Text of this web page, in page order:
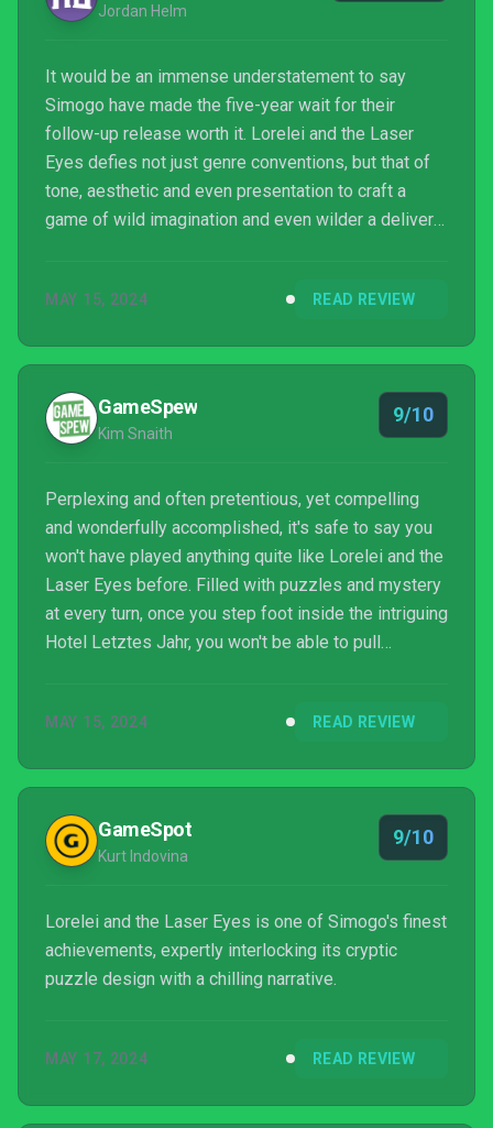
Jordan Helm
It would be an immense understatement to say
Simogo have made the five-year wait for their
follow-up release worth it. Lorelei and the Laser
Eyes defies not just genre conventions, but that of
tone, aesthetic and even presentation to craft a
game of wild imagination and even wilder a delivery.
to the next, none of what is experienced amid the
fitting. Be it at its most satirical, surreal, strange, and
on some occasions, psychologically unset...
MAY 15, 2024 READ REVIEW
GameSpew
Kim Snaith
9/10
Perplexing and often pretentious, yet compelling
and wonderfully accomplished, it's safe to say you
won't have played anything quite like Lorelei and the
Laser Eyes before. Filled with puzzles and mystery
at every turn, once you step foot inside the intriguing
Hotel Letztes Jahr, you won't be able to pull
MAY 15, 2024 READ REVIEW
GameSpot
Kurt Indovina
9/10
Lorelei and the Laser Eyes is one of Simogo's finest
achievements, expertly interlocking its cryptic
puzzle design with a chilling narrative.
MAY 17, 2024 READ REVIEW